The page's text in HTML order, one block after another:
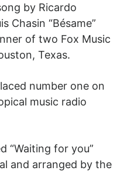
by Ricardo
Chasin “Bésame”
of two Fox Music
Texas.
number one on
music radio
“Waiting for you”
and arranged by the